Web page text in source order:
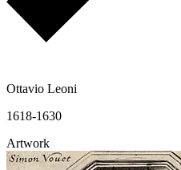
Ottavio Leoni
1618-1630
Artwork